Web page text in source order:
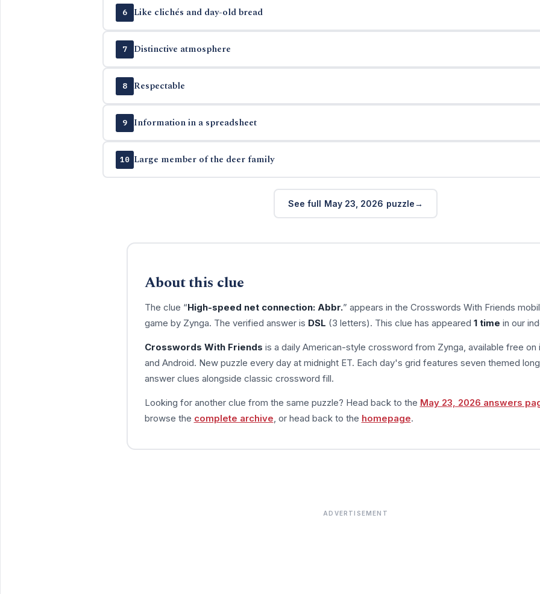
6 Like clichés and day-old bread
7 Distinctive atmosphere
8 Respectable
9 Information in a spreadsheet
10 Large member of the deer family
See full May 23, 2026 puzzle
About this clue
The clue “High-speed net connection: Abbr.” appears in the Crosswords With Friends
game by Zynga. The verified answer is DSL (3 letters). This clue has appeared 1 time in our
Crosswords With Friends is a daily American-style crossword from Zynga, available free on
and Android. New puzzle every day at midnight ET. Each day's grid features seven themed
answer clues alongside classic crossword fill.
Looking for another clue from the same puzzle? Head back to the May 23, 2026 answers
browse the complete archive , or head back to the homepage.
ADVERTISEMENT